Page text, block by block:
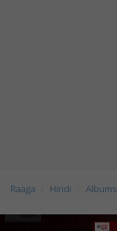
Raaga Hindi Albums